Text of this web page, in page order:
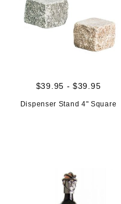
$39.95 - $39.95
Dispenser Stand 4" Square